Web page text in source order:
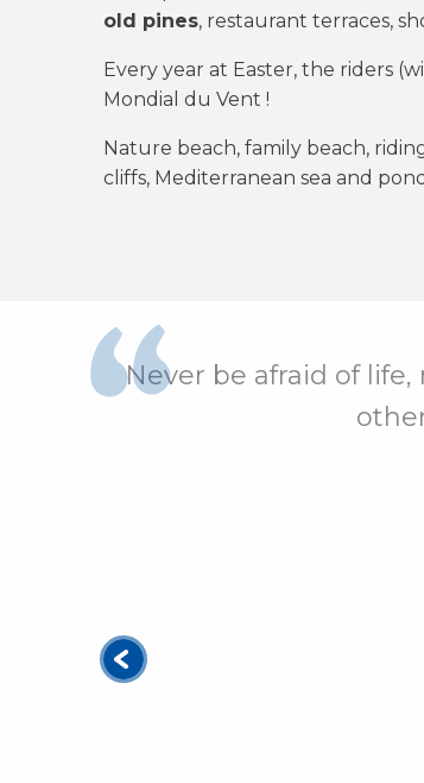
old pines, restaurant terraces,
Every year at Easter, the riders
Mondial du Vent !
Nature beach, family beach,
cliffs, Mediterranean sea and
Never be afraid of